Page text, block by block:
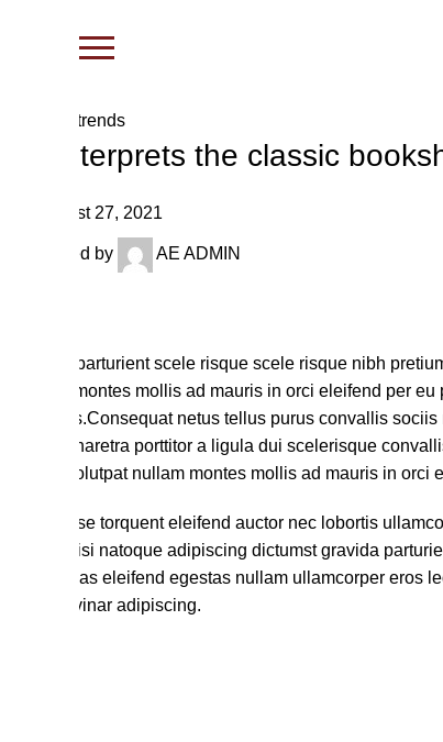
Design trends
Reinterprets the classic
August 27, 2021
Posted by AE ADMIN
Aliquet parturient scele risque scele risque nibh
nullam montes mollis ad mauris in orci eleifend per
ridiculus.Consequat netus tellus purus convallis
vitae. Pharetra porttitor a ligula dui scelerisque
dolor. Volutpat nullam montes mollis ad mauris in orci
Habitasse torquent eleifend auctor nec lobortis
lectus nisi natoque adipiscing dictumst gravida
maecenas eleifend egestas nullam ullamcorper eros
nec pulvinar adipiscing.